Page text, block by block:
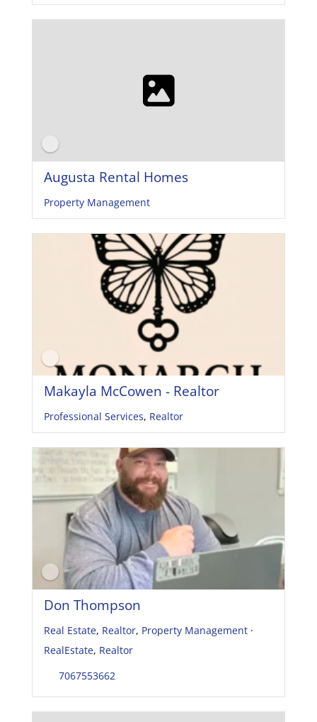
Augusta Rental Homes
Property Management
Makayla McCowen - Realtor
Professional Services, Realtor
Don Thompson
Real Estate, Realtor, Property Management ·
RealEstate, Realtor
7067553662